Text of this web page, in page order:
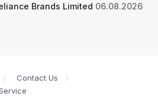
Brands Limited 06.08.2026
Contact Us